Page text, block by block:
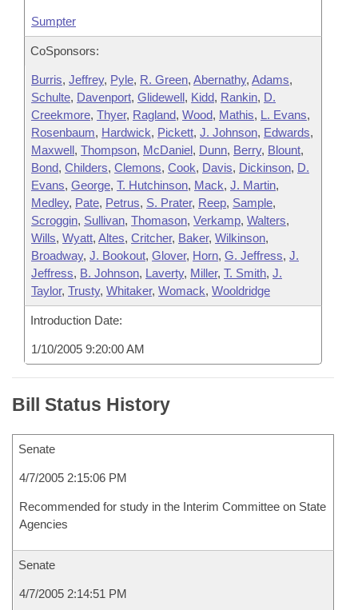
Sumpter
CoSponsors:
Burris, Jeffrey, Pyle, R. Green, Abernathy, Adams,
Schulte, Davenport, Glidewell, Kidd, Rankin, D.
Creekmore, Thyer, Ragland, Wood, Mathis, L. Evans,
Rosenbaum, Hardwick, Pickett, J. Johnson, Edwards,
Maxwell, Thompson, McDaniel, Dunn, Berry, Blount,
Bond, Childers, Clemons, Cook, Davis, Dickinson, D.
Evans, George, T. Hutchinson, Mack, J. Martin,
Medley, Pate, Petrus, S. Prater, Reep, Sample,
Scroggin, Sullivan, Thomason, Verkamp, Walters,
Wills, Wyatt, Altes, Critcher, Baker, Wilkinson,
Broadway, J. Bookout, Glover, Horn, G. Jeffress, J.
Jeffress, B. Johnson, Laverty, Miller, T. Smith, J.
Taylor, Trusty, Whitaker, Womack, Wooldridge
Introduction Date:
1/10/2005 9:20:00 AM
Bill Status History
Senate
4/7/2005 2:15:06 PM
Recommended for study in the Interim Committee on State
Agencies
Senate
4/7/2005 2:14:51 PM